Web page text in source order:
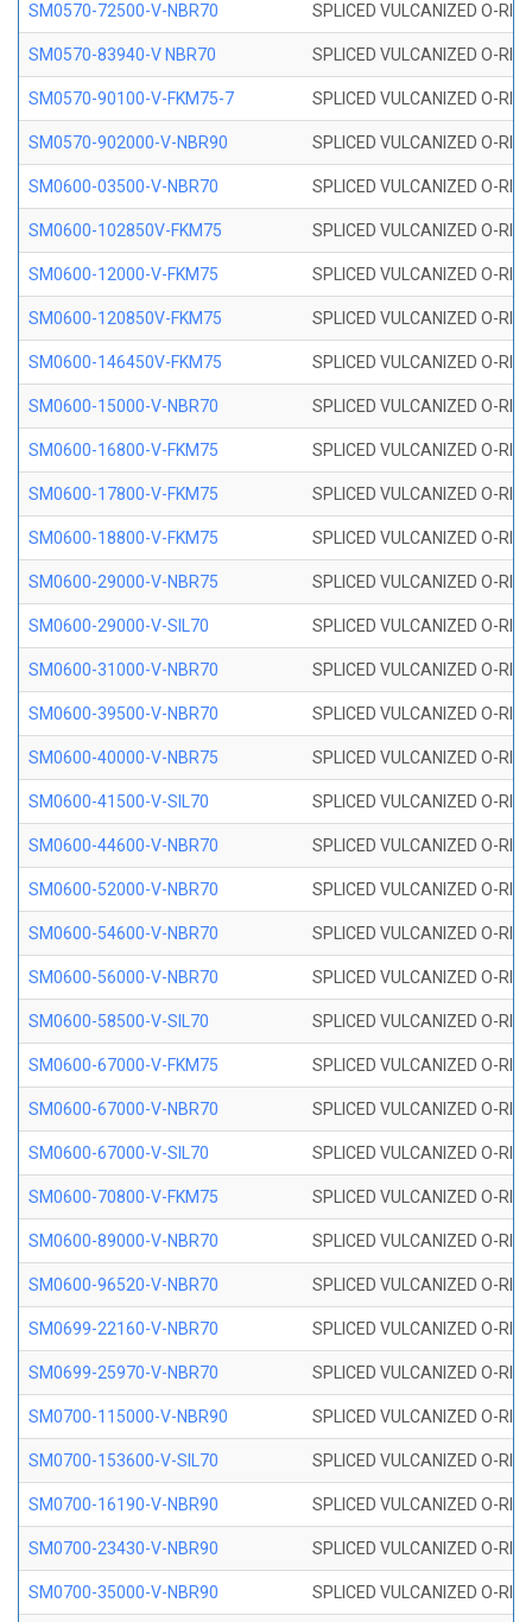
SM0570-72500-V-NBR70 SPLICED VULCANIZED O-
SM0570-83940-V NBR70 SPLICED VULCANIZED O-
SM0570-90100-V-FKM75-7 SPLICED VULCANIZED O-
SM0570-902000-V-NBR90 SPLICED VULCANIZED O-
SM0600-03500-V-NBR70 SPLICED VULCANIZED O-
SM0600-102850V-FKM75 SPLICED VULCANIZED O-
SM0600-12000-V-FKM75 SPLICED VULCANIZED O-
SM0600-120850V-FKM75 SPLICED VULCANIZED O-
SM0600-146450V-FKM75 SPLICED VULCANIZED O-
SM0600-15000-V-NBR70 SPLICED VULCANIZED O-
SM0600-16800-V-FKM75 SPLICED VULCANIZED O-
SM0600-17800-V-FKM75 SPLICED VULCANIZED O-
SM0600-18800-V-FKM75 SPLICED VULCANIZED O-
SM0600-29000-V-NBR75 SPLICED VULCANIZED O-
SM0600-29000-V-SIL70 SPLICED VULCANIZED O-
SM0600-31000-V-NBR70 SPLICED VULCANIZED O-
SM0600-39500-V-NBR70 SPLICED VULCANIZED O-
SM0600-40000-V-NBR75 SPLICED VULCANIZED O-
SM0600-41500-V-SIL70 SPLICED VULCANIZED O-
SM0600-44600-V-NBR70 SPLICED VULCANIZED O-
SM0600-52000-V-NBR70 SPLICED VULCANIZED O-
SM0600-54600-V-NBR70 SPLICED VULCANIZED O-
SM0600-56000-V-NBR70 SPLICED VULCANIZED O-
SM0600-58500-V-SIL70 SPLICED VULCANIZED O-
SM0600-67000-V-FKM75 SPLICED VULCANIZED O-
SM0600-67000-V-NBR70 SPLICED VULCANIZED O-
SM0600-67000-V-SIL70 SPLICED VULCANIZED O-
SM0600-70800-V-FKM75 SPLICED VULCANIZED O-
SM0600-89000-V-NBR70 SPLICED VULCANIZED O-
SM0600-96520-V-NBR70 SPLICED VULCANIZED O-
SM0699-22160-V-NBR70 SPLICED VULCANIZED O-
SM0699-25970-V-NBR70 SPLICED VULCANIZED O-
SM0700-115000-V-NBR90 SPLICED VULCANIZED O-
SM0700-153600-V-SIL70 SPLICED VULCANIZED O-
SM0700-16190-V-NBR90 SPLICED VULCANIZED O-
SM0700-23430-V-NBR90 SPLICED VULCANIZED O-
SM0700-35000-V-NBR90 SPLICED VULCANIZED O-